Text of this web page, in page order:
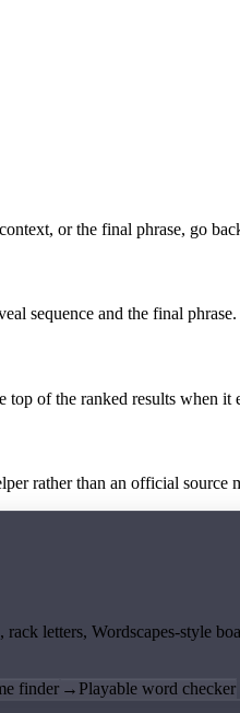
or the final phrase, go
sequence and the final phrase.
of the ranked results when it
rather than an official source
letters, Wordscapes-style
finder → Playable word checker